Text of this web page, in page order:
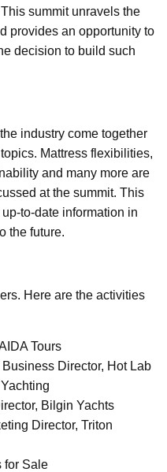
summit unravels the
provides an opportunity to
decision to build such
industry come together
Mattress flexibilities,
and many more are
at the summit. This
to-date information in
the future.
Here are the activities
Tours
Director, Hot Lab
Bilgin Yachts
Director, Triton
for Sale